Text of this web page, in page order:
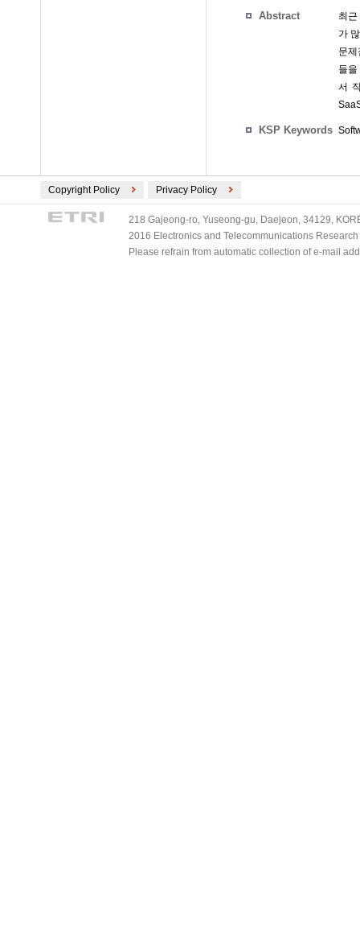
Abstract
최
가
문
들
서
KSP Keywords
Copyright Policy Privacy Policy
218 Gajeong-ro, Yuseong-gu, Daejeon, 34129,
2016 Electronics and Telecommunications
Please refrain from automatic collection of e-mail